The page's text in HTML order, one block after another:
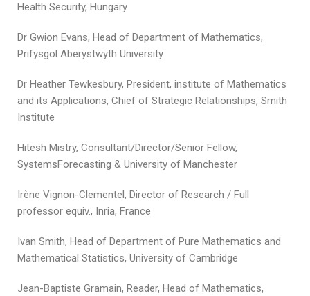
Health Security, Hungary
Dr Gwion Evans, Head of Department of Mathematics,
Prifysgol Aberystwyth University
Dr Heather Tewkesbury, President, institute of Mathematics
and its Applications, Chief of Strategic Relationships, Smith
Institute
Hitesh Mistry, Consultant/Director/Senior Fellow,
SystemsForecasting & University of Manchester
Irène Vignon-Clementel, Director of Research / Full
professor equiv., Inria, France
Ivan Smith, Head of Department of Pure Mathematics and
Mathematical Statistics, University of Cambridge
Jean-Baptiste Gramain, Reader, Head of Mathematics,